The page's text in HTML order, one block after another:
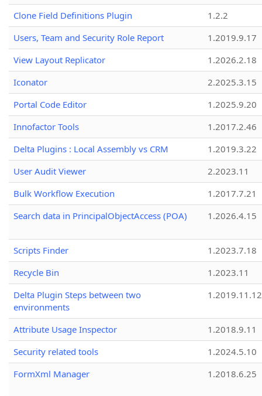
Clone Field Definitions Plugin
1.2.2
Users, Team and Security Role Report
1.2019.9.17
View Layout Replicator
1.2026.2.18
Iconator
2.2025.3.15
Portal Code Editor
1.2025.9.20
Innofactor Tools
1.2017.2.46
Delta Plugins : Local Assembly vs CRM
1.2019.3.22
User Audit Viewer
2.2023.11
Bulk Workflow Execution
1.2017.7.21
Search data in PrincipalObjectAccess (POA)
1.2026.4.15
Scripts Finder
1.2023.7.18
Recycle Bin
1.2023.11
Delta Plugin Steps between two
environments
1.2019.11.12
Attribute Usage Inspector
1.2018.9.11
Security related tools
1.2024.5.10
FormXml Manager
1.2018.6.25